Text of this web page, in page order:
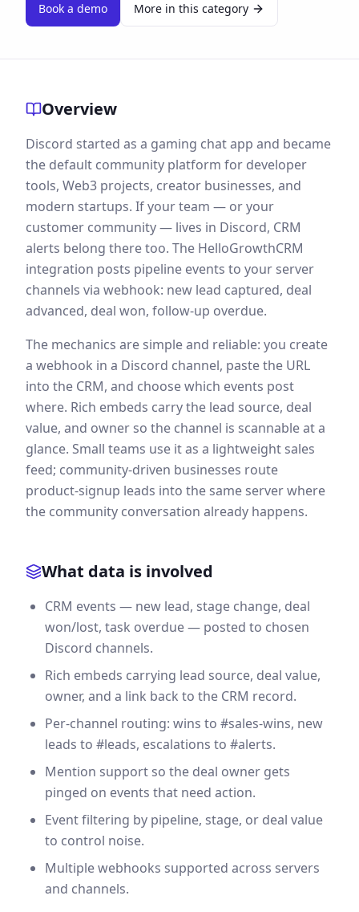
Book a demo More in this category
Overview
Discord started as a gaming chat app and became
the default community platform for developer
tools, Web3 projects, creator businesses, and
modern startups. If your team — or your
customer community — lives in Discord, CRM
alerts belong there too. The HelloGrowthCRM
integration posts pipeline events to your server
channels via webhook: new lead captured, deal
advanced, deal won, follow-up overdue.
The mechanics are simple and reliable: you create
a webhook in a Discord channel, paste the URL
into the CRM, and choose which events post
where. Rich embeds carry the lead source, deal
value, and owner so the channel is scannable at a
glance. Small teams use it as a lightweight sales
feed; community-driven businesses route
product-signup leads into the same server where
the community conversation already happens.
What data is involved
CRM events — new lead, stage change, deal
won/lost, task overdue — posted to chosen
Discord channels.
Rich embeds carrying lead source, deal value,
owner, and a link back to the CRM record.
Per-channel routing: wins to #sales-wins, new
leads to #leads, escalations to #alerts.
Mention support so the deal owner gets
pinged on events that need action.
Event filtering by pipeline, stage, or deal value
to control noise.
Multiple webhooks supported across servers
and channels.